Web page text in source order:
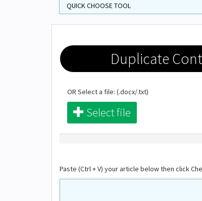
Duplicate
OR Select a file: (.docx/.txt)
Select file
Paste (Ctrl + V) your article below then click